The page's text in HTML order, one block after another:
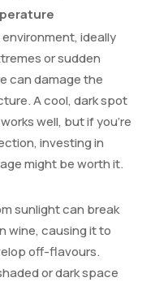
ideally
or sudden
can damage the
A cool, dark spot
well, but if you’re
investing in
might be worth it.
sunlight can break
wine, causing it to
off-flavours.
or dark space